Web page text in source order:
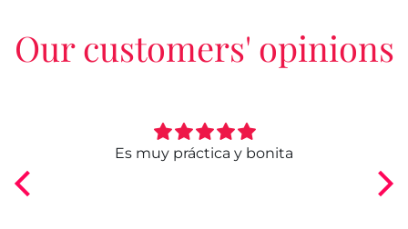
Our customers' opinions
Es muy práctica y bonita